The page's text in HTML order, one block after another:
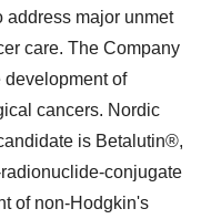
address major unmet
care. The Company
development of
cancers. Nordic
is Betalutin®,
conjugate
of non-Hodgkin's